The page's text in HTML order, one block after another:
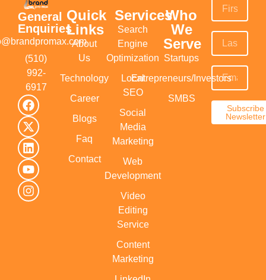
General
Enquiries
(510)
992-
6917‬
Quick
Links
About
Us
Technology
Career
Blogs
Faq
Contact
Services
Search
Engine
Optimization
Local
SEO
Social
Media
Marketing
Web
Development
Video
Editing
Service
Content
Marketing
Who
We
Serve
Startups
Entrepreneurs/Investors
SMBS
Subscribe
Newsletter